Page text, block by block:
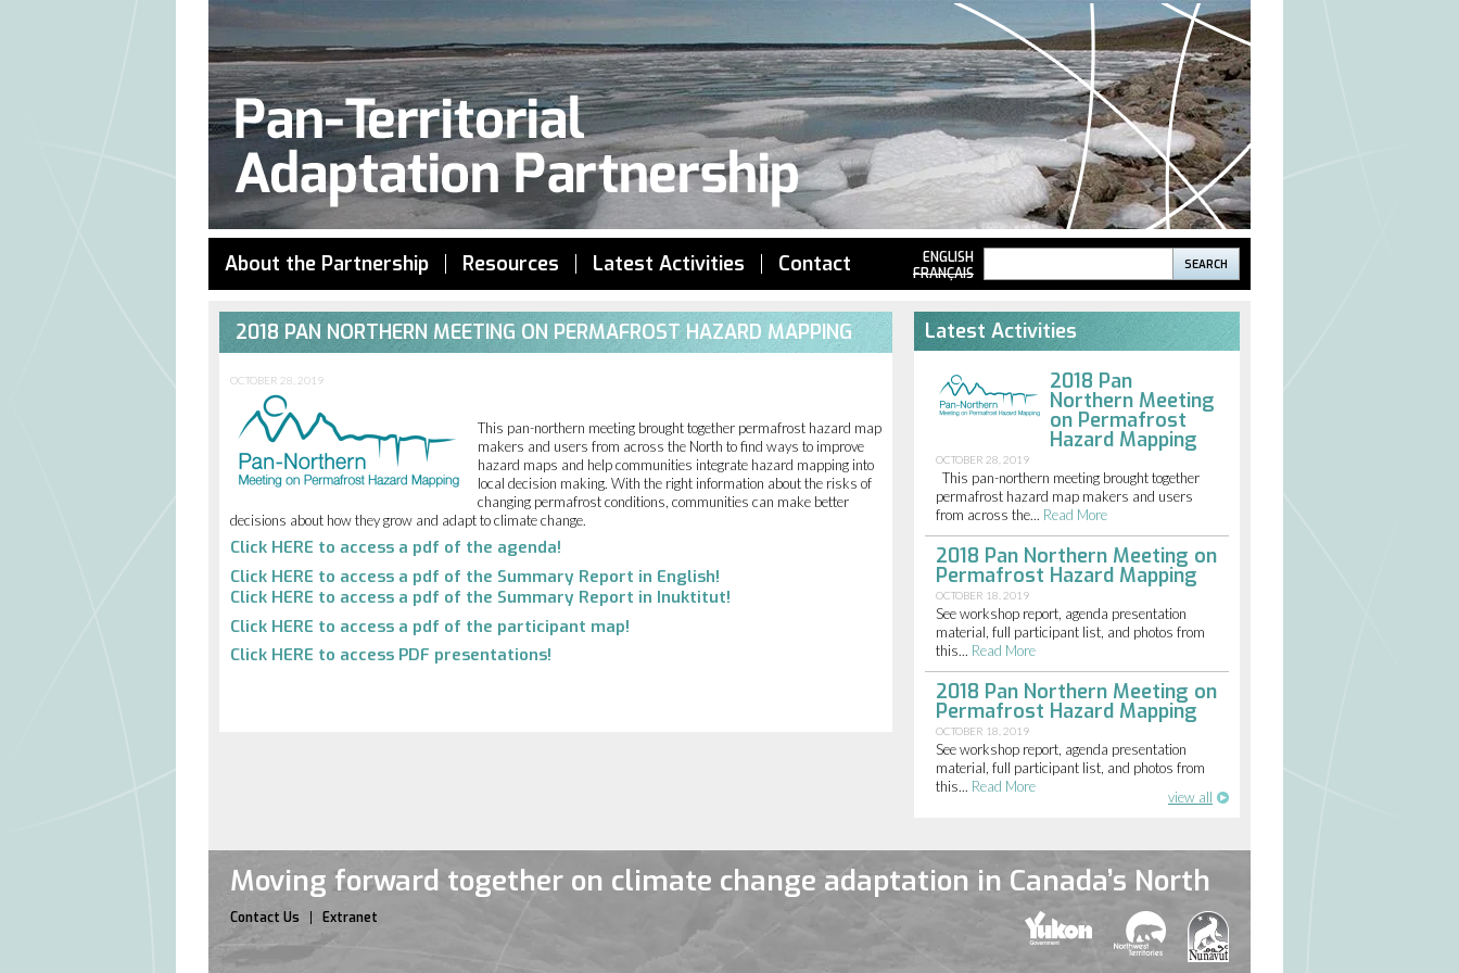
About the Partnership Resources Latest Activities Contact
ENGLISH
FRANÇAIS Search
form
2018 PAN NORTHERN MEETING ON PERMAFROST HAZARD MAPPING
OCTOBER 28, 2019
This pan-northern meeting brought together permafrost hazard map
makers and users from across the North to find ways to improve
hazard maps and help communities integrate hazard mapping into
local decision making. With the right information about the risks of
changing permafrost conditions, communities can make better
decisions about how they grow and adapt to climate change.
Click HERE to access a pdf of the agenda!
Click HERE to access a pdf of the Summary Report in English!
Click HERE to access a pdf of the Summary Report in Inuktitut!
Click HERE to access a pdf of the participant map!
Click HERE to access PDF presentations!
Latest Activities
2018 Pan
Northern Meeting
on Permafrost
Hazard Mapping
OCTOBER 28, 2019
This pan-northern meeting brought together
permafrost hazard map makers and users
from across the... Read More
2018 Pan Northern Meeting on
Permafrost Hazard Mapping
OCTOBER 18, 2019
See workshop report, agenda presentation
material, full participant list, and photos from
this... Read More
2018 Pan Northern Meeting on
Permafrost Hazard Mapping
OCTOBER 18, 2019
See workshop report, agenda presentation
material, full participant list, and photos from
this... Read More
view all
Moving forward together on climate change adaptation in Canada’s North
Contact Us Extranet